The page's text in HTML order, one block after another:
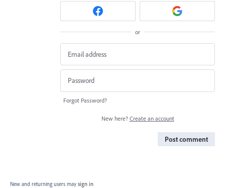
or
Forgot Password?
New here? Create an account
Post comment
New and returning users may sign in